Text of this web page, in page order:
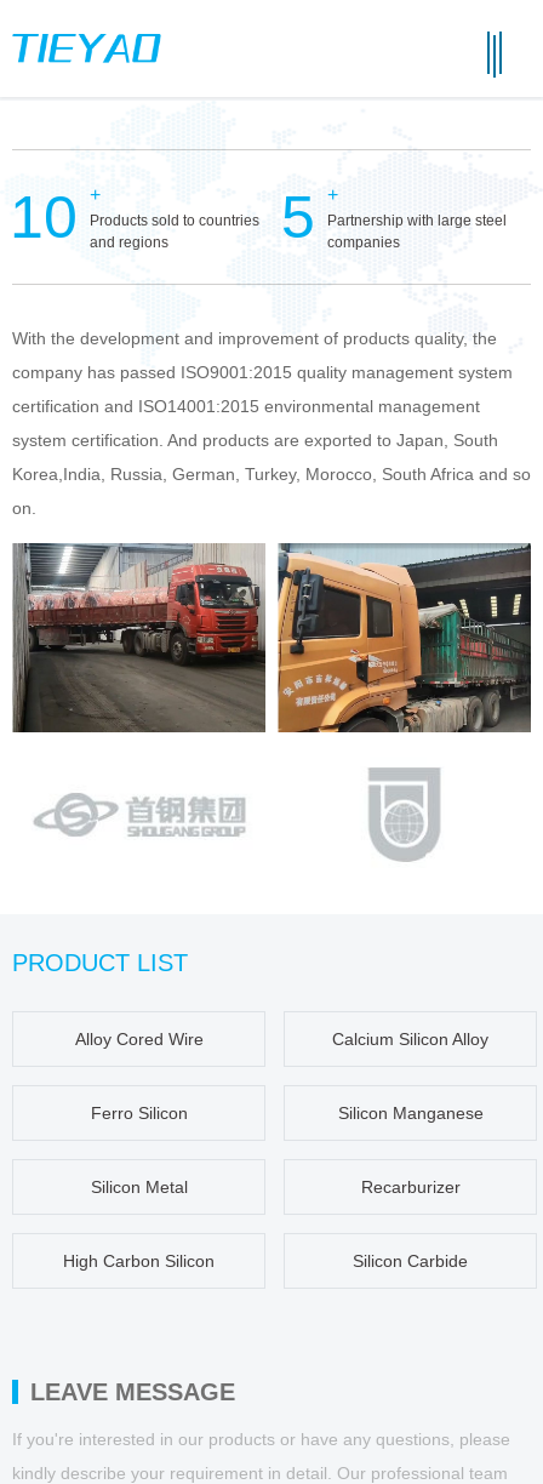
PRODUCT LIST
Alloy Cored Wire Calcium Silicon Alloy
Ferro Silicon Silicon Manganese
Silicon Metal Recarburizer
High Carbon Silicon Silicon Carbide
10 +
Products sold to countries
and regions
5 +
Partnership with large steel
companies
With the development and improvement of products quality, the
company has passed ISO9001:2015 quality management system
certification and ISO14001:2015 environmental management
system certification. And products are exported to Japan, South
Korea,India, Russia, German, Turkey, Morocco, South Africa and so
on.
LEAVE MESSAGE
If you're interested in our products or have any questions, please
kindly describe your requirement in detail. Our professional team